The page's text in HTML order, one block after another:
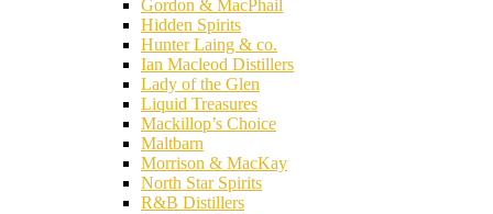
Gordon & MacPhail
Hidden Spirits
Hunter Laing & co.
Ian Macleod Distillers
Lady of the Glen
Liquid Treasures
Mackillop’s Choice
Maltbarn
Morrison & MacKay
North Star Spirits
R&B Distillers